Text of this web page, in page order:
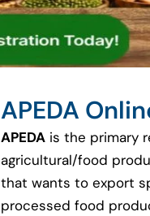
APEDA
APEDA is the primary
agricultural/food
that wants to export
processed food